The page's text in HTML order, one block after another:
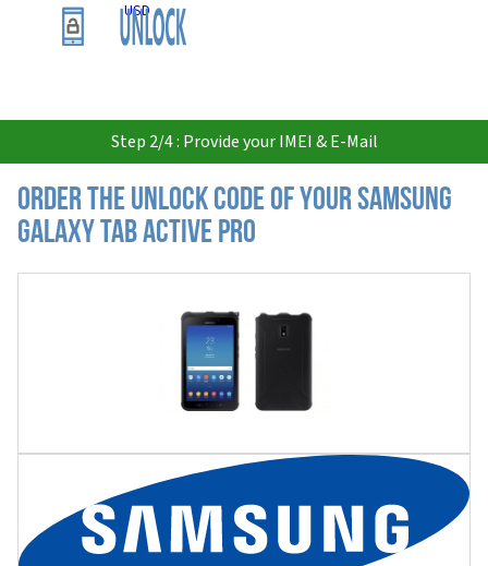
USD
Step 2/4 : Provide your IMEI & E-Mail
Order the Unlock Code of your Samsung
Galaxy Tab Active Pro